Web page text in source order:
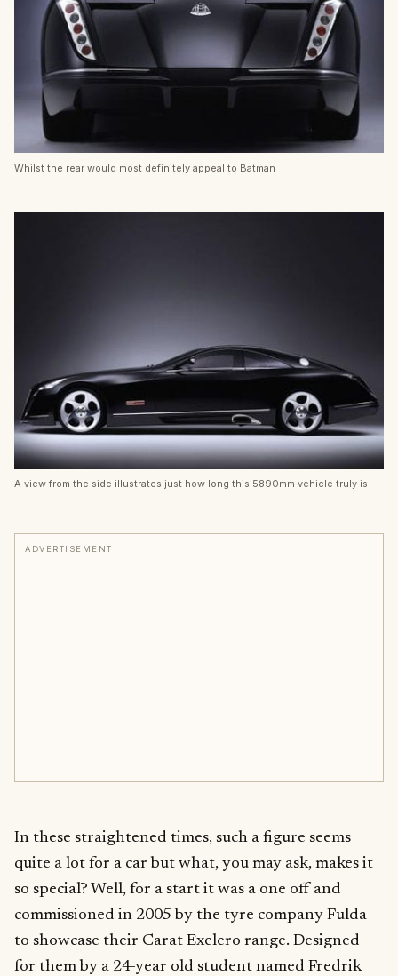
Whilst the rear would most definitely appeal to Batman
A view from the side illustrates just how long this 5890mm vehicle truly is
ADVERTISEMENT
In these straightened times, such a figure seems
quite a lot for a car but what, you may ask, makes it
so special? Well, for a start it was a one off and
commissioned in 2005 by the tyre company Fulda
to showcase their Carat Exelero range. Designed
for them by a 24-year old student named Fredrik